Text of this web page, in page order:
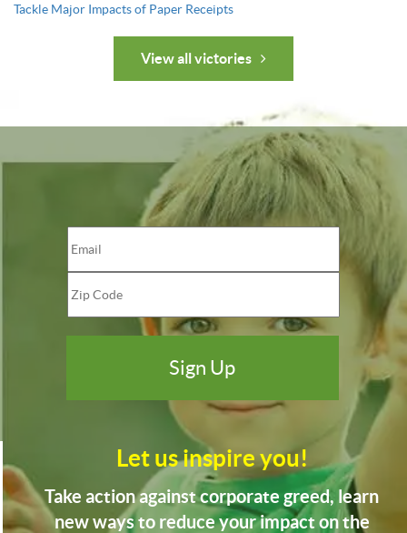
Tackle Major Impacts of Paper Receipts
View all victories
Let us inspire you!
Take action against corporate greed, learn
new ways to reduce your impact on the